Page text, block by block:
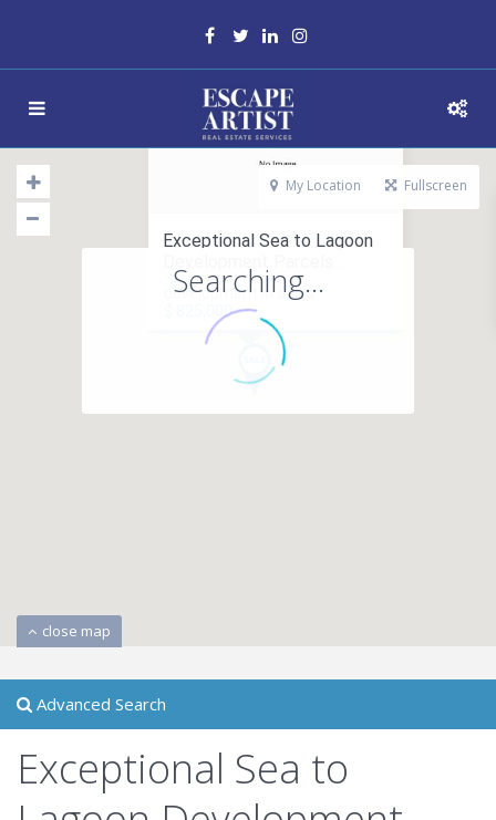
Exceptional Sea to Lagoon
development in sales
$ 825,000
Searching...
close map
My Location Fullscreen
Advanced Search
Exceptional Sea to